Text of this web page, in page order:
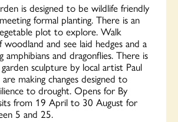
is designed to be wildlife friendly
formal planting. There is an
plot to explore. Walk
and see laid hedges and a
and dragonflies. There is
sculpture by local artist Paul
making changes designed to
to drought. Opens for By
from 19 April to 30 August for
5 and 25.